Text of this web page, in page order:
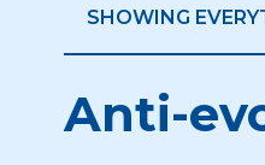
SHOWING
Anti-